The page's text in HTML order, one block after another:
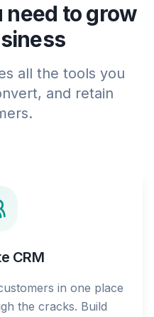
need to grow
all the tools you
and retain
CRM
in one place
the cracks. Build